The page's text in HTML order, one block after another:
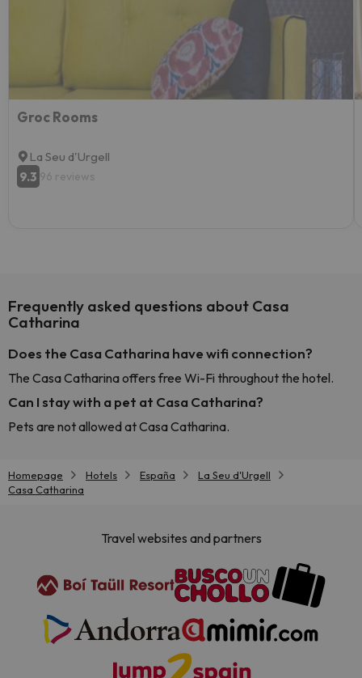
Groc Rooms
La Seu d'Urgell
9.3 96 reviews
Frequently asked questions about Casa
Catharina
Does the Casa Catharina have wifi connection?
The Casa Catharina offers free Wi-Fi throughout the hotel.
Can I stay with a pet at Casa Catharina?
Pets are not allowed at Casa Catharina.
Homepage Hotels España
La Seu d'Urgell
Casa Catharina
Travel websites and partners